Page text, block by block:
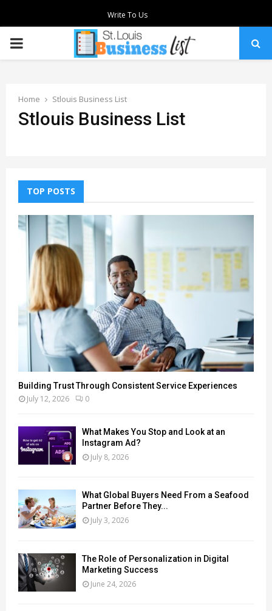
Write To Us
PRIMARY
Home Stlouis Business List
Stlouis Business List
TOP POSTS
Building Trust Through Consistent Service Experiences
July 12, 2026 0
What Makes You Stop and Look at an
Instagram Ad?
July 8, 2026
What Global Buyers Need From a Seafood
Partner Before They...
July 3, 2026
The Role of Personalization in Digital
Marketing Success
June 24, 2026